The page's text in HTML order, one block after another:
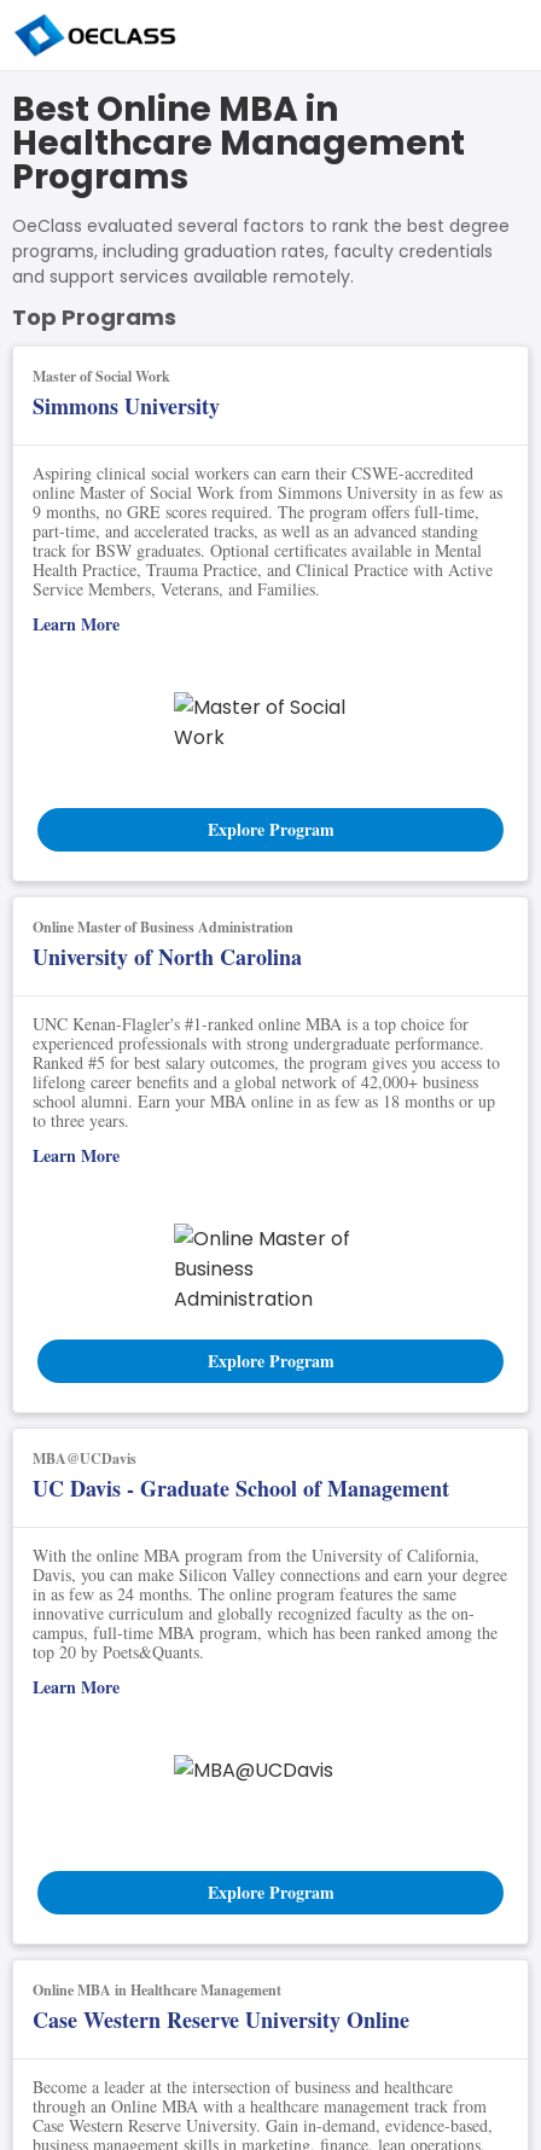
Best Online MBA in
Healthcare Management
Programs
OeClass evaluated several factors to rank the best degree
programs, including graduation rates, faculty credentials
and support services available remotely.
Top Programs
Master of Social Work
Simmons University
Aspiring clinical social workers can earn their CSWE-accredited
online Master of Social Work from Simmons University in as few as
9 months, no GRE scores required. The program offers full-time,
part-time, and accelerated tracks, as well as an advanced standing
track for BSW graduates. Optional certificates available in Mental
Health Practice, Trauma Practice, and Clinical Practice with Active
Service Members, Veterans, and Families.
Learn More
Explore Program
Online Master of Business Administration
University of North Carolina
UNC Kenan-Flagler's #1-ranked online MBA is a top choice for
experienced professionals with strong undergraduate performance.
Ranked #5 for best salary outcomes, the program gives you access to
lifelong career benefits and a global network of 42,000+ business
school alumni. Earn your MBA online in as few as 18 months or up
to three years.
Learn More
Explore Program
MBA@UCDavis
UC Davis - Graduate School of Management
With the online MBA program from the University of California,
Davis, you can make Silicon Valley connections and earn your degree
in as few as 24 months. The online program features the same
innovative curriculum and globally recognized faculty as the on-
campus, full-time MBA program, which has been ranked among the
top 20 by Poets&Quants.
Learn More
Explore Program
Online MBA in Healthcare Management
Case Western Reserve University Online
Become a leader at the intersection of business and healthcare
through an Online MBA with a healthcare management track from
Case Western Reserve University. Gain in-demand, evidence-based,
business management skills in marketing, finance, lean operations,